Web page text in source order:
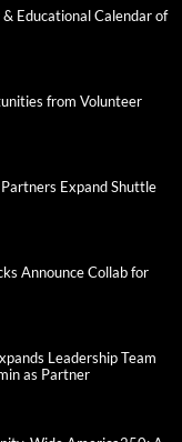
Educational Calendar of
from Volunteer
Expand Shuttle
Announce Collab for
Leadership Team
as Partner